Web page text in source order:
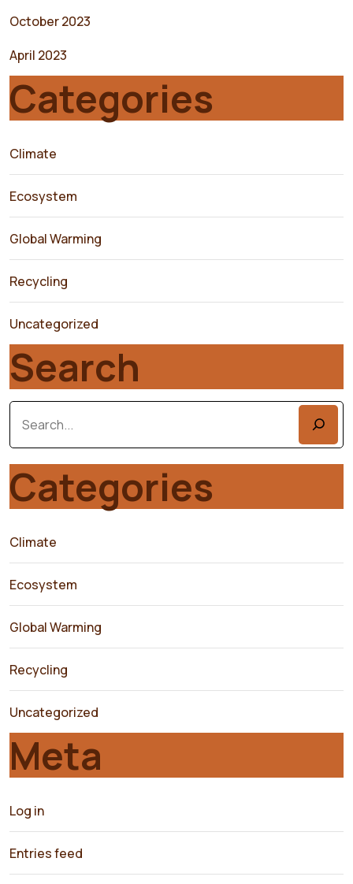
October 2023
April 2023
Categories
Climate
Ecosystem
Global Warming
Recycling
Uncategorized
Search
Categories
Climate
Ecosystem
Global Warming
Recycling
Uncategorized
Meta
Log in
Entries feed